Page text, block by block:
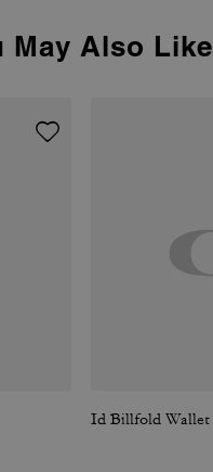
May Also Like
Id Billfold Wallet